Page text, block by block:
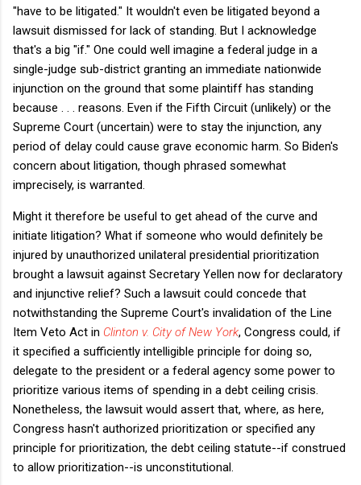
"have to be litigated." It wouldn't even be litigated beyond a
lawsuit dismissed for lack of standing. But I acknowledge
that's a big "if." One could well imagine a federal judge in a
single-judge sub-district granting an immediate nationwide
injunction on the ground that some plaintiff has standing
because . . . reasons. Even if the Fifth Circuit (unlikely) or the
Supreme Court (uncertain) were to stay the injunction, any
period of delay could cause grave economic harm. So Biden's
concern about litigation, though phrased somewhat
imprecisely, is warranted.
Might it therefore be useful to get ahead of the curve and
initiate litigation? What if someone who would definitely be
injured by unauthorized unilateral presidential prioritization
brought a lawsuit against Secretary Yellen now for declaratory
and injunctive relief? Such a lawsuit could concede that
notwithstanding the Supreme Court's invalidation of the Line
Item Veto Act in Clinton v. City of New York, Congress could, if
it specified a sufficiently intelligible principle for doing so,
delegate to the president or a federal agency some power to
prioritize various items of spending in a debt ceiling crisis.
Nonetheless, the lawsuit would assert that, where, as here,
Congress hasn't authorized prioritization or specified any
principle for prioritization, the debt ceiling statute--if construed
to allow prioritization--is unconstitutional.